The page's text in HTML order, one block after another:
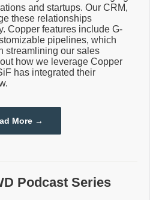
and startups. Our CRM,
these relationships
Copper features include G-
pipelines, which
streamlining our sales
how we leverage Copper
has integrated their
More →
Podcast Series